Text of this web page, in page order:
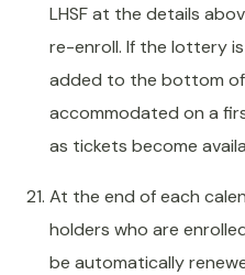
LHSF at the details
re-enroll. If the lottery
added to the bottom of
accommodated on a
as tickets become
At the end of each
holders who are
be automatically